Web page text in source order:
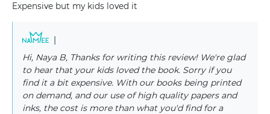
Expensive but my kids loved it
|
Hi, Naya B, Thanks for writing this review! We're glad
to hear that your kids loved the book. Sorry if you
find it a bit expensive. With our books being printed
on demand, and our use of high quality papers and
inks, the cost is more than what you'd find for a